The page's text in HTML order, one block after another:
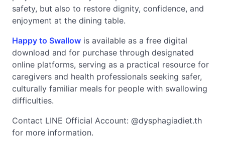
safety, but also to restore dignity, confidence, and
enjoyment at the dining table.
Happy to Swallow is available as a free digital
download and for purchase through designated
online platforms, serving as a practical resource for
caregivers and health professionals seeking safer,
culturally familiar meals for people with swallowing
difficulties.
Contact LINE Official Account: @dysphagiadiet.th
for more information.